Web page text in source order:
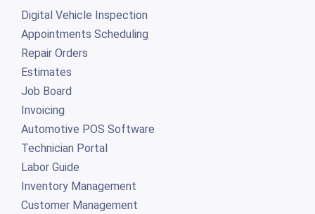
Digital Vehicle Inspection
Appointments Scheduling
Repair Orders
Estimates
Job Board
Invoicing
Automotive POS Software
Technician Portal
Labor Guide
Inventory Management
Customer Management